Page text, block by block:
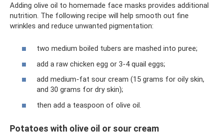
Adding olive oil to homemade face masks provides additional
nutrition. The following recipe will help smooth out fine
wrinkles and reduce unwanted pigmentation:
two medium boiled tubers are mashed into puree;
add a raw chicken egg or 3-4 quail eggs;
add medium-fat sour cream (15 grams for oily skin,
and 30 grams for dry skin);
then add a teaspoon of olive oil.
Potatoes with olive oil or sour cream